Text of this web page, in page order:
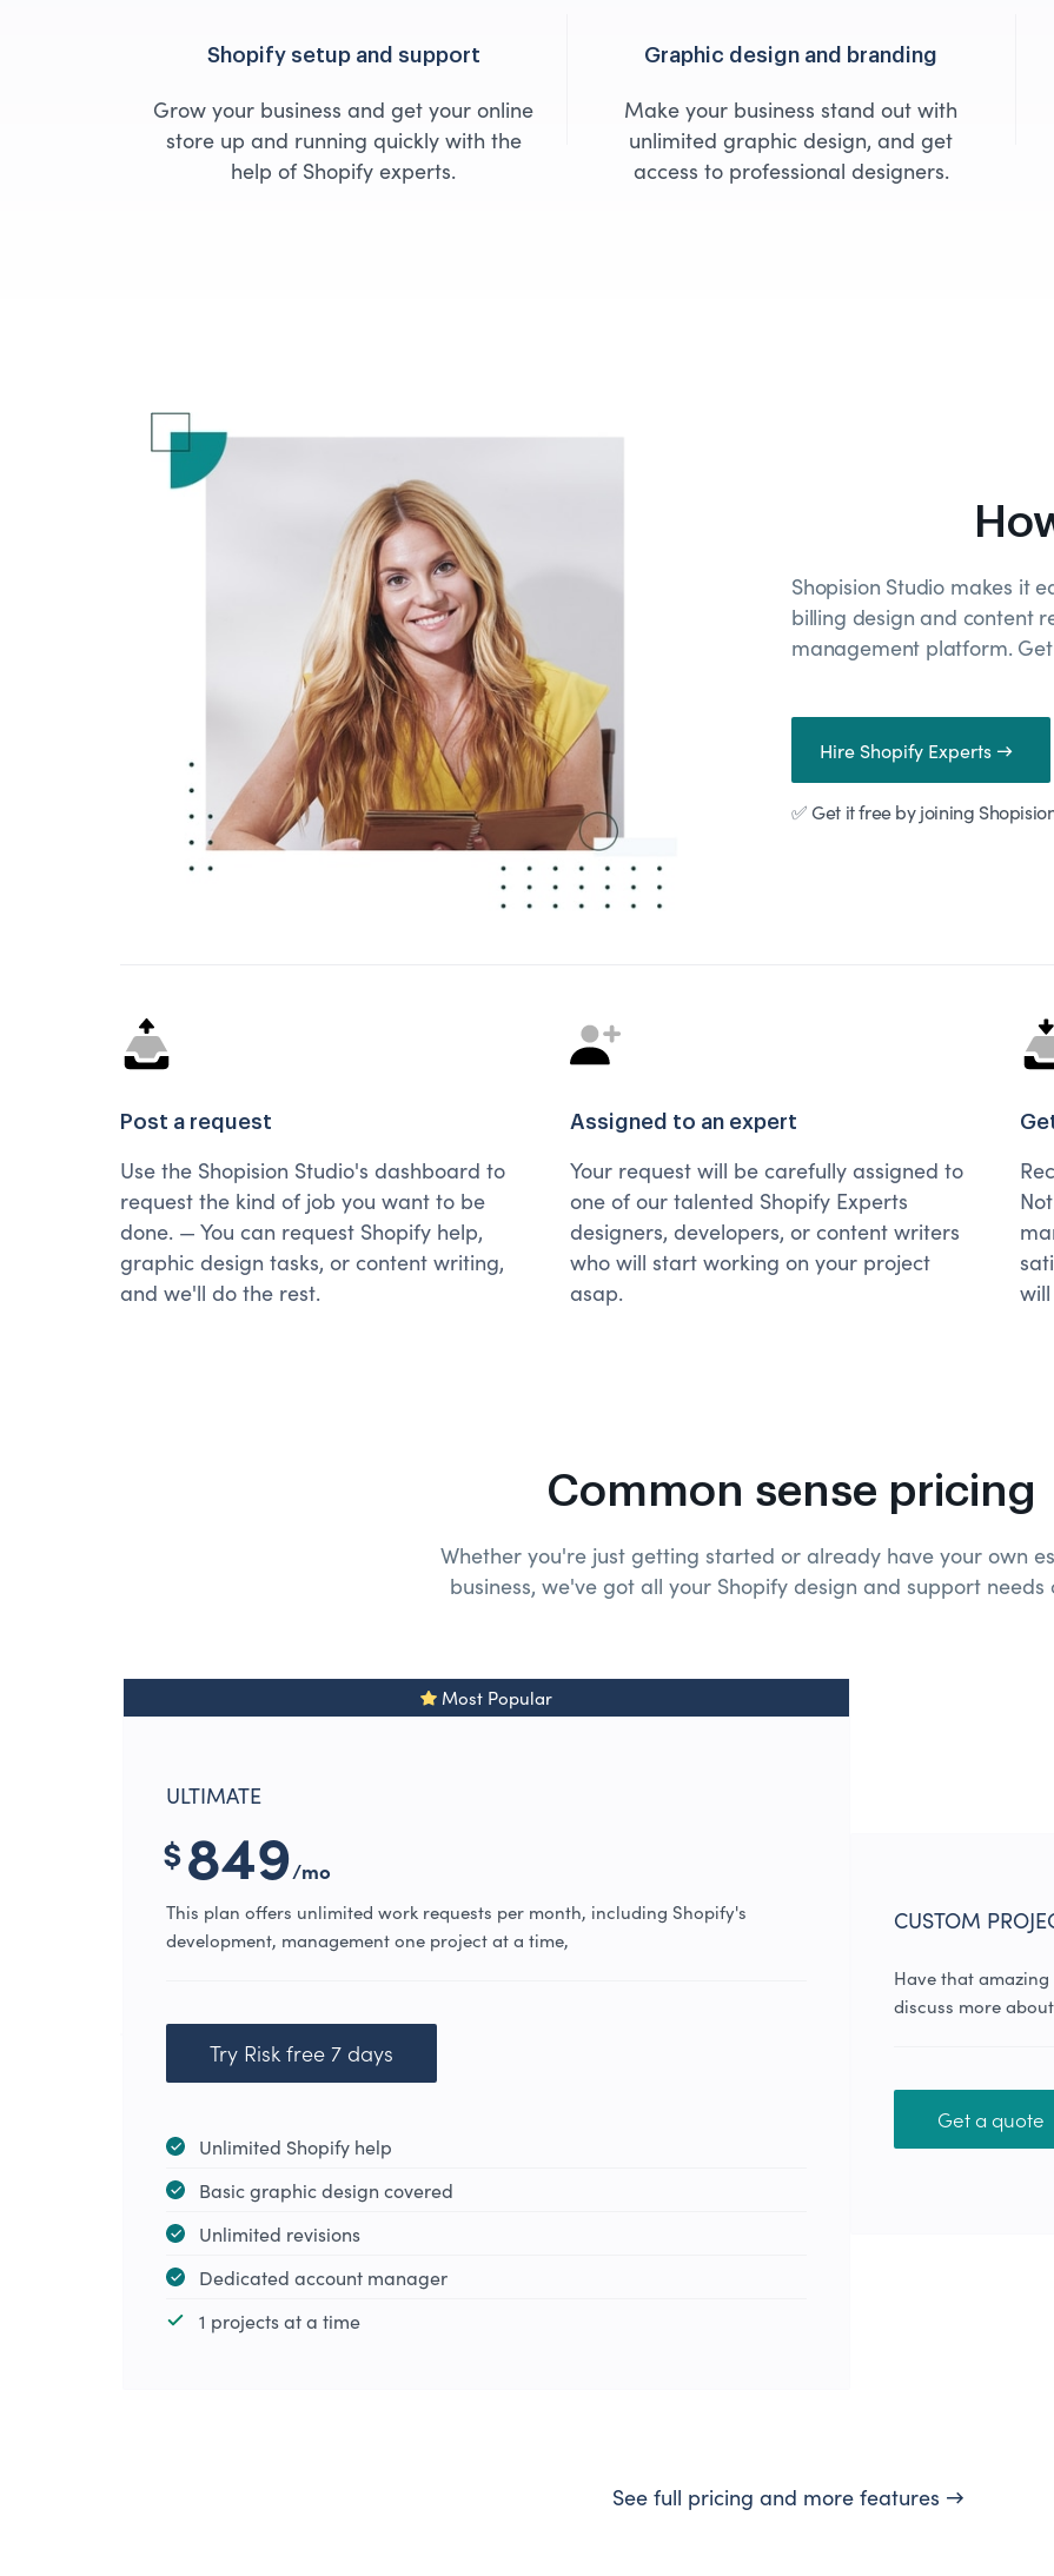
Shopify setup and support
Grow your business and get your online
store up and running quickly with the
help of Shopify experts.
Graphic design and branding
Make your business stand out with
unlimited graphic design, and get
access to professional designers.
Shopision Studio makes it
billing design and content
management platform.
Hire Shopify Experts →
✅ Get it free by joining
Post a request
Use the Shopision Studio's dashboard to
request the kind of job you want to be
done. — You can request Shopify help,
graphic design tasks, or content writing,
and we'll do the rest.
Assigned to an expert
Your request will be carefully assigned to
one of our talented Shopify Experts
designers, developers, or content writers
who will start working on your project
asap.
Common sense pricing
Whether you're just getting started or already have your own
business, we've got all your Shopify design and support needs
Most Popular
ULTIMATE
$849/mo
This plan offers unlimited work requests per month, including Shopify's
development, management one project at a time,
Try Risk free 7 days
Unlimited Shopify help
Basic graphic design covered
Unlimited revisions
Dedicated account manager
1 projects at a time
CUSTOM
Have that
discuss more
Get a quote
See full pricing and more features →